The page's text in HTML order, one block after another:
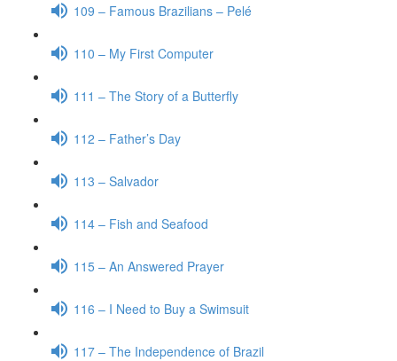
109 – Famous Brazilians – Pelé
110 – My First Computer
111 – The Story of a Butterfly
112 – Father’s Day
113 – Salvador
114 – Fish and Seafood
115 – An Answered Prayer
116 – I Need to Buy a Swimsuit
117 – The Independence of Brazil